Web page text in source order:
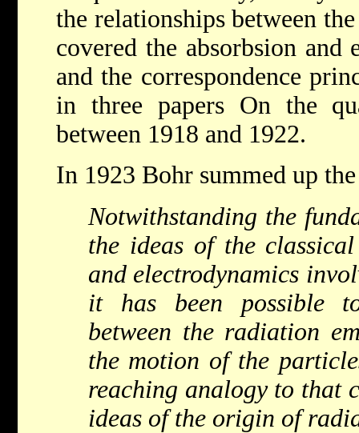
the relationships between
covered the absorbsion
and the correspondence
in three papers On the
between 1918 and 1922.
In 1923 Bohr summed up
Notwithstanding the
the ideas of the
and electrodynamics
it has been possible
between the radiation
the motion of the
reaching analogy to that
ideas of the origin of